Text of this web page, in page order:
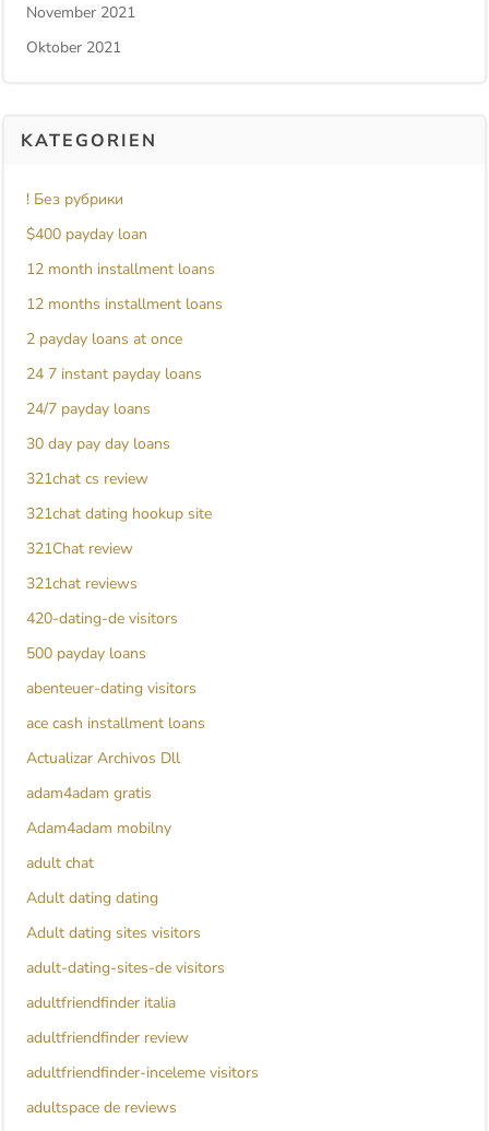
November 2021
Oktober 2021
KATEGORIEN
! Без рубрики
$400 payday loan
12 month installment loans
12 months installment loans
2 payday loans at once
24 7 instant payday loans
24/7 payday loans
30 day pay day loans
321chat cs review
321chat dating hookup site
321Chat review
321chat reviews
420-dating-de visitors
500 payday loans
abenteuer-dating visitors
ace cash installment loans
Actualizar Archivos Dll
adam4adam gratis
Adam4adam mobilny
adult chat
Adult dating dating
Adult dating sites visitors
adult-dating-sites-de visitors
adultfriendfinder italia
adultfriendfinder review
adultfriendfinder-inceleme visitors
adultspace de reviews